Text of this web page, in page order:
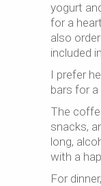
yogurt
for a
also
included
I prefer
bars for
The
snacks,
long,
with a
For